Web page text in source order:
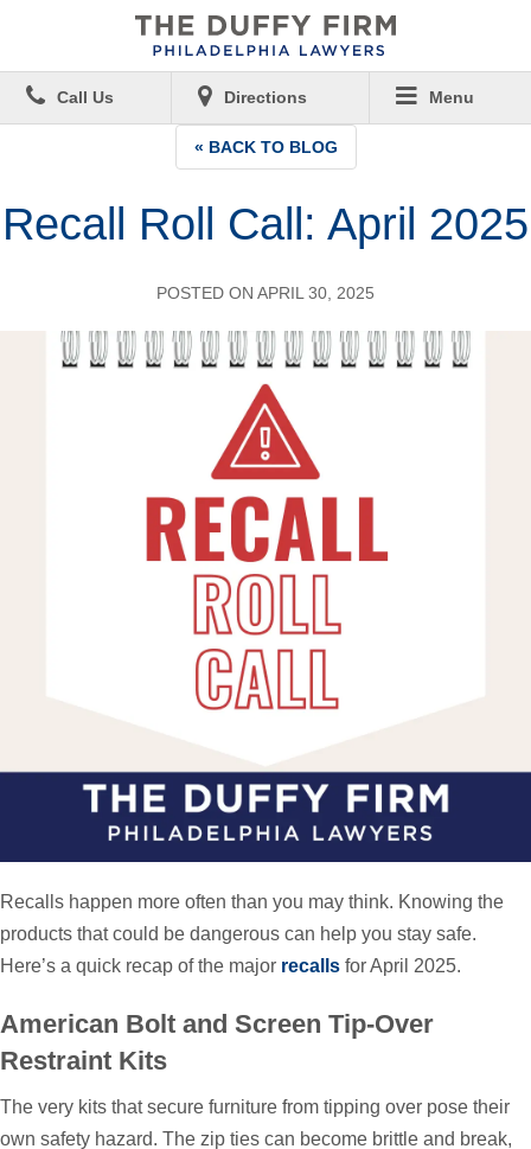
Call Us Directions Menu
« BACK TO BLOG
Recall Roll Call: April 2025
POSTED ON APRIL 30, 2025
Recalls happen more often than you may think. Knowing the
products that could be dangerous can help you stay safe.
Here’s a quick recap of the major recalls for April 2025.
American Bolt and Screen Tip-Over
Restraint Kits
The very kits that secure furniture from tipping over pose their
own safety hazard. The zip ties can become brittle and break,